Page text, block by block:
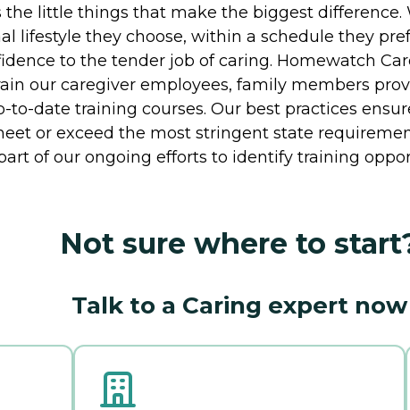
little things that make the biggest
lifestyle they choose, within a schedule they
to the tender job of caring. Homewatch
our caregiver employees, family members
date training courses. Our best practices
or exceed the most stringent state
of our ongoing efforts to identify training
Not sure where to
Talk to a Caring expert now